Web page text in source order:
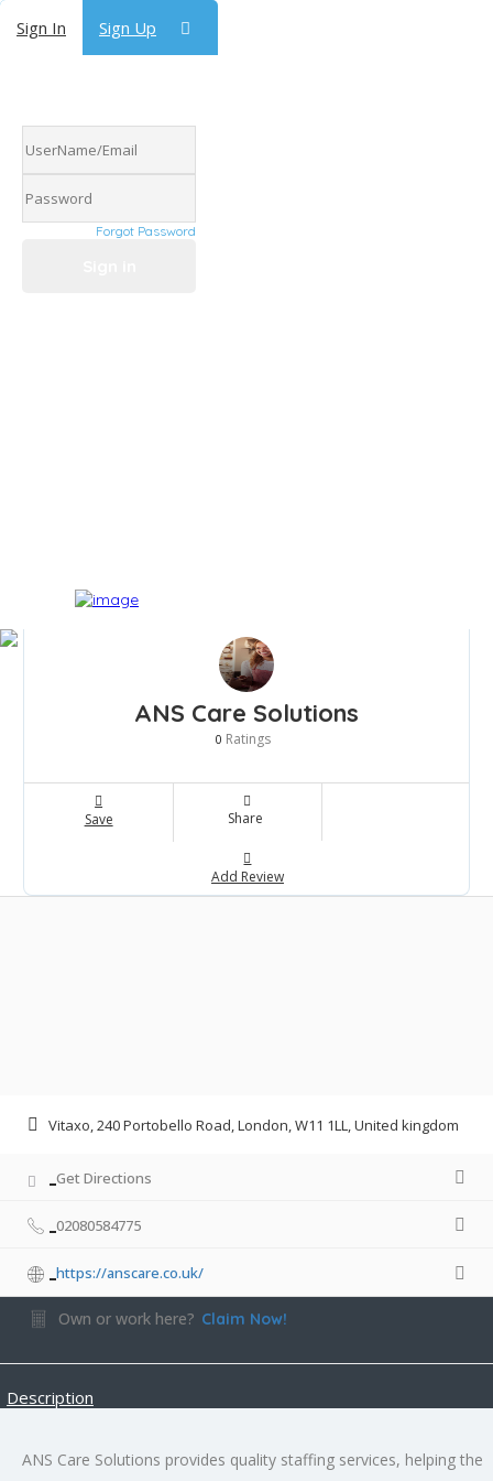
Sign In Sign Up
Forgot Password
ANS Care Solutions
0 Ratings
Save Share
Add Review
Vitaxo, 240 Portobello Road, London, W11 1LL, United kingdom
Get Directions
02080584775
https://anscare.co.uk/
Own or work here? Claim Now!
Description
ANS Care Solutions provides quality staffing services, helping the